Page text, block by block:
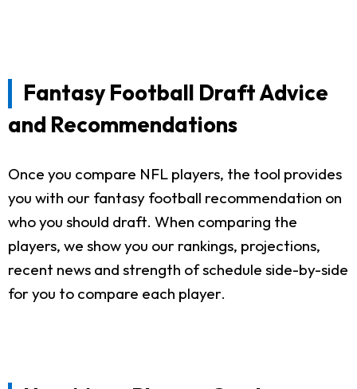
Fantasy Football Draft Advice
and Recommendations
Once you compare NFL players, the tool provides
you with our fantasy football recommendation on
who you should draft. When comparing the
players, we show you our rankings, projections,
recent news and strength of schedule side-by-side
for you to compare each player.